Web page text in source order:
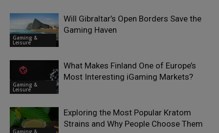
Gaming &
Leisure
Will Gibraltar’s Open Borders Save the
Gaming Haven
Gaming &
Leisure
What Makes Finland One of Europe’s
Most Interesting iGaming Markets?
Gaming &
Exploring the Most Popular Kratom
Strains and Why People Choose Them